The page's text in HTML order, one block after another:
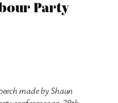
Party
made by Shaun